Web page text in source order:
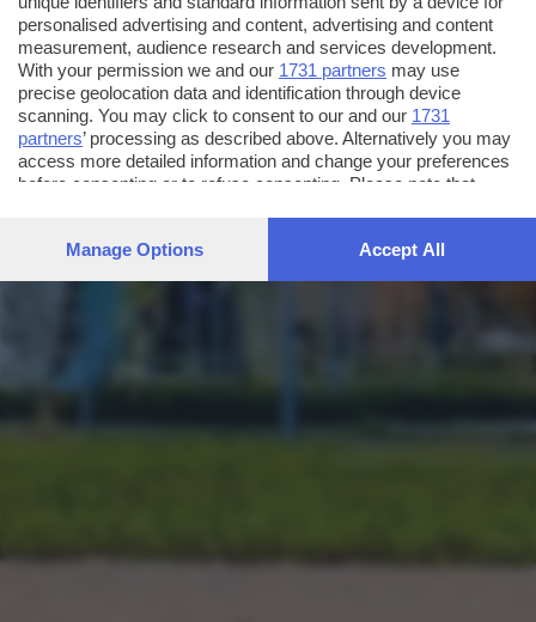
personalised advertising and content, advertising and content
measurement, audience research and services development.
With your permission we and our 1731 partners may use
precise geolocation data and identification through device
scanning. You may click to consent to our and our 1731
partners’ processing as described above. Alternatively you may
access more detailed information and change your preferences
before consenting or to refuse consenting. Please note that
preferences will apply to this website only. You can change
Manage Options Accept All